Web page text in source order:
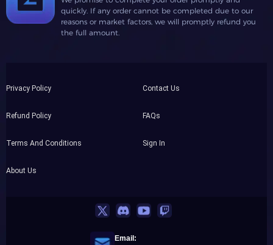
quickly. If any order cannot be completed due to our
reasons or market factors, we will promptly refund you
the full amount.
Privacy Policy
Refund Policy
Terms And Conditions
About Us
Contact Us
FAQs
Sign In
Email: